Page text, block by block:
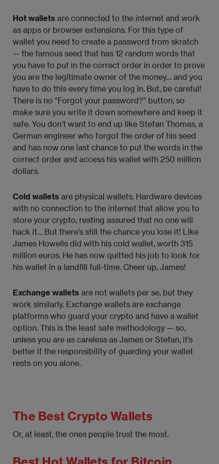
Hot wallets are connected to the internet and work
as apps or browser extensions. For this type of
wallet you need to create a password from skratch
— the famous seed that has 12 random words that
you have to put in the correct order in order to prove
you are the legitimate owner of the money… and you
have to do this every time you log in. But, be careful!
There is no “Forgot your password?” button, so
make sure you write it down somewhere and keep it
safe. You don’t want to end up like Stefan Thomas, a
German engineer who forgot the order of his seed
and has now one last chance to put the words in the
correct order and access his wallet with 250 million
dollars.
Cold wallets are physical wallets. Hardware devices
with no connection to the internet that allow you to
store your crypto, resting assured that no one will
hack it… But there’s still the chance you lose it! Like
James Howells did with his cold wallet, worth 315
million euros. He has now quitted his job to look for
his wallet in a landfill full-time. Cheer up, James!
Exchange wallets are not wallets per se, but they
work similarly. Exchange wallets are exchange
platforms who guard your crypto and have a wallet
option. This is the least safe methodology — so,
unless you are as careless as James or Stefan, it’s
better if the responsibility of guarding your wallet
rests on you alone.
The Best Crypto Wallets
Or, at least, the ones people trust the most.